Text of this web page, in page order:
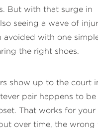
But with that surge in
seeing a wave of
avoided with one
the right shoes.
show up to the court
pair happens to be
That works for
over time, the wrong